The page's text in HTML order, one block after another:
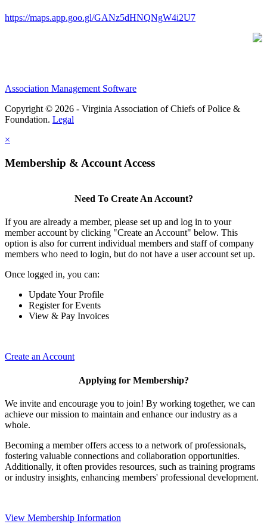
https://maps.app.goo.gl/GANz5dHNQNgW4i2U7
Association Management Software
Copyright © 2026 - Virginia Association of Chiefs of Police &
Foundation. Legal
×
Membership & Account Access
Need To Create An Account?
If you are already a member, please set up and log in to your
member account by clicking "Create an Account" below. This
option is also for current individual members and staff of company
members who need to login, but do not have a user account set up.
Once logged in, you can:
Update Your Profile
Register for Events
View & Pay Invoices
Create an Account
Applying for Membership?
We invite and encourage you to join! By working together, we can
achieve our mission to maintain and enhance our industry as a
whole.
Becoming a member offers access to a network of professionals,
fostering valuable connections and collaboration opportunities.
Additionally, it often provides resources, such as training programs
or industry insights, enhancing members' professional development.
View Membership Information